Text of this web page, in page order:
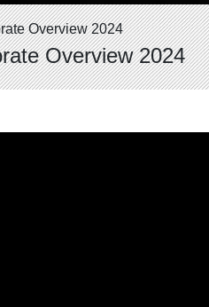
Overview 2024
Overview 2024